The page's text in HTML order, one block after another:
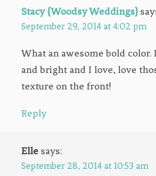
Stacy {Woodsy Weddings}
September 29, 2014 at 4:02 pm
What an awesome bold
and bright and I love, love
texture on the front!
Reply
Elle says:
September 28, 2014 at 10:53 am